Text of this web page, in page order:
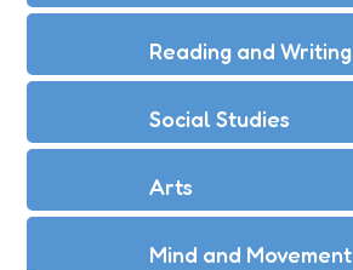
Reading and Writing
Social Studies
Arts
Mind and Movement